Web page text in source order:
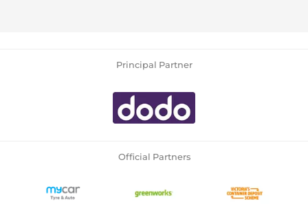
Principal Partner
Official Partners